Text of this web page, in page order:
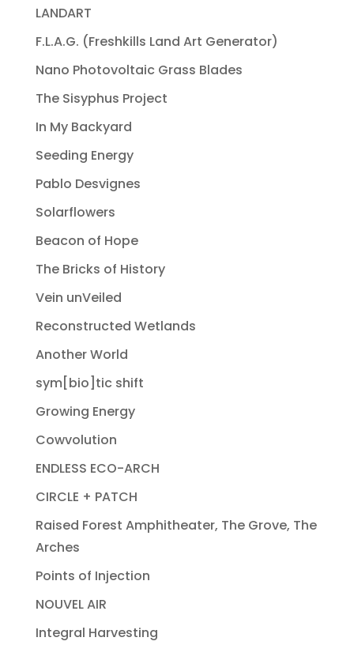
LANDART
F.L.A.G. (Freshkills Land Art Generator)
Nano Photovoltaic Grass Blades
The Sisyphus Project
In My Backyard
Seeding Energy
Pablo Desvignes
Solarflowers
Beacon of Hope
The Bricks of History
Vein unVeiled
Reconstructed Wetlands
Another World
sym[bio]tic shift
Growing Energy
Cowvolution
ENDLESS ECO-ARCH
CIRCLE + PATCH
Raised Forest Amphitheater, The Grove, The
Arches
Points of Injection
NOUVEL AIR
Integral Harvesting